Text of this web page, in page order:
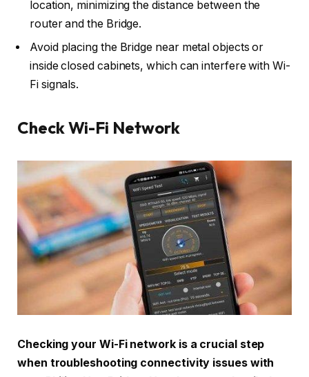
location, minimizing the distance between the
router and the Bridge.
Avoid placing the Bridge near metal objects or
inside closed cabinets, which can interfere with Wi-
Fi signals.
Check Wi-Fi Network
Checking your Wi-Fi network is a crucial step
when troubleshooting connectivity issues with